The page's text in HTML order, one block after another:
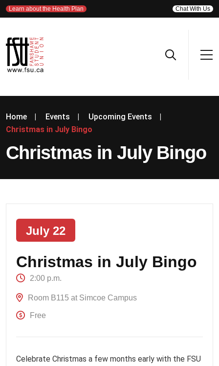
Learn about the Health Plan Chat With Us
Home | Events | Upcoming Events
|
Christmas in July Bingo
Christmas in July Bingo
July 22
Christmas in July Bingo
2:00 p.m.
Room B115 at Simcoe Campus
Free
Celebrate Christmas a few months early with the FSU